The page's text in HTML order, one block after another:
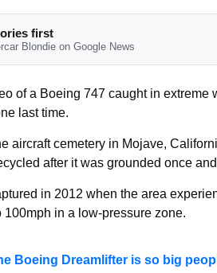
first
Blondie on Google News
of a Boeing 747 caught in
last time.
aircraft cemetery in Mojave,
after it was grounded once
in 2012 when the area
100mph in a low-pressure zone.
Boeing Dreamlifter is so big